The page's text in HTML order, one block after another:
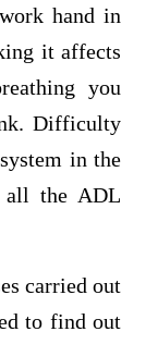
hand in
it affects
you
Difficulty
in the
all the ADL
carried out
to find out